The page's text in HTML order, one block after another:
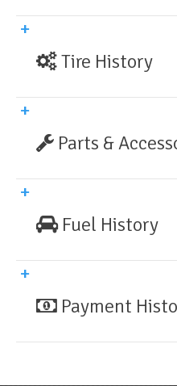
Tire History
Parts &
Fuel History
Payment